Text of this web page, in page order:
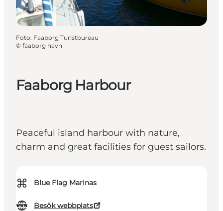
Faaborg Harbour
Peaceful island harbour with nature,
charm and great facilities for guest sailors.
⌘ Blue Flag Marinas
Besök webbplats
Foto: Faaborg Turistbureau
© faaborg havn